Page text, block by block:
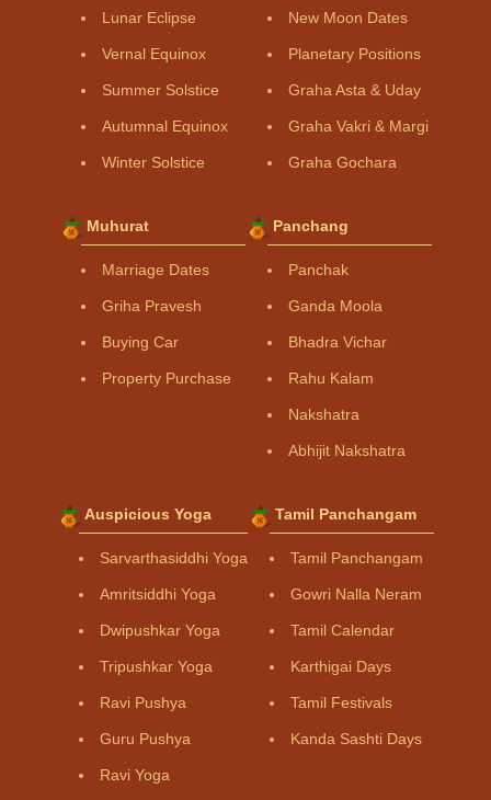
Lunar Eclipse
Vernal Equinox
Summer Solstice
Autumnal Equinox
Winter Solstice
New Moon Dates
Planetary Positions
Graha Asta & Uday
Graha Vakri & Margi
Graha Gochara
Muhurat
Marriage Dates
Griha Pravesh
Buying Car
Property Purchase
Panchang
Panchak
Ganda Moola
Bhadra Vichar
Rahu Kalam
Nakshatra
Abhijit Nakshatra
Auspicious Yoga
Sarvarthasiddhi Yoga
Amritsiddhi Yoga
Dwipushkar Yoga
Tripushkar Yoga
Ravi Pushya
Guru Pushya
Ravi Yoga
Tamil Panchangam
Tamil Panchangam
Gowri Nalla Neram
Tamil Calendar
Karthigai Days
Tamil Festivals
Kanda Sashti Days